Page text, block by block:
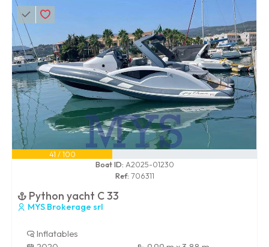
41 / 100
Boat ID: A2025-01230
Ref: 706311
Python yacht C 33
MYS Brokerage srl
Inflatables